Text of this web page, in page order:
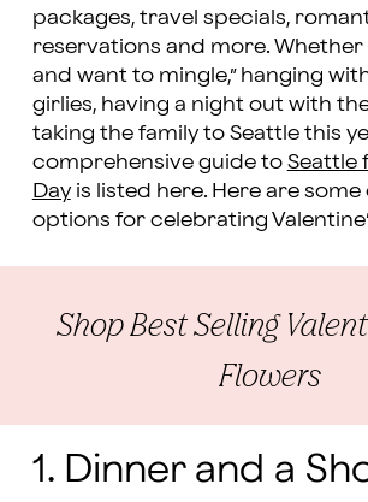
packages, travel specials,
reservations and more. Whether
and want to mingle,” hanging
girlies, having a night out with
taking the family to Seattle this
comprehensive guide to Seattle
Dayis listed here. Here are some
options for celebrating
Shop Best Selling
Flowers
1. Dinner and a